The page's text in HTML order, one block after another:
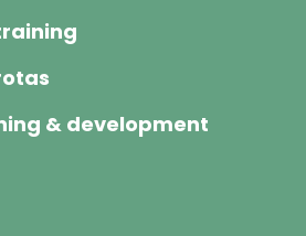
& development